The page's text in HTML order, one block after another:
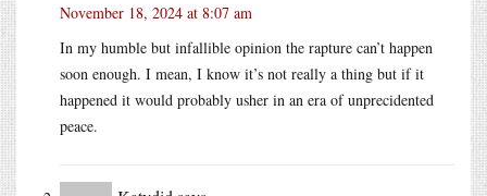
November 18, 2024 at 8:07 am
In my humble but infallible opinion the rapture can’t happen
soon enough. I mean, I know it’s not really a thing but if it
happened it would probably usher in an era of unprecidented
peace.